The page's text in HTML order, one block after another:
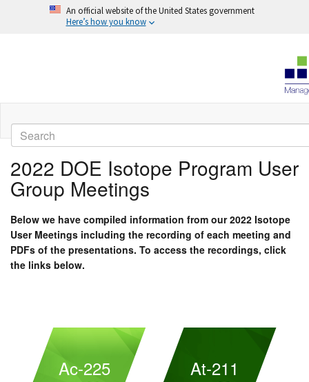
Skip
main
content
An official website of the United States government
Here’s how you know
Search
2022 DOE Isotope Program User
Group Meetings
Below we have compiled information from our 2022 Isotope
User Meetings including the recording of each meeting and
PDFs of the presentations. To access the recordings, click
the links below.
Ac-225 At-211